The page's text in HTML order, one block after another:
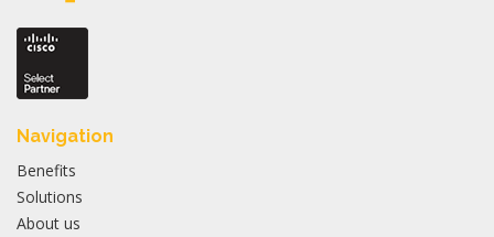
Navigation
Benefits
Solutions
About us